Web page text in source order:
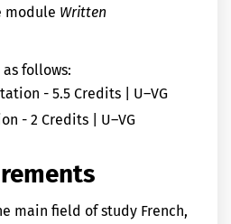
module Written
follows:
- 5.5 Credits | U–VG
- 2 Credits | U–VG
main field of study French,